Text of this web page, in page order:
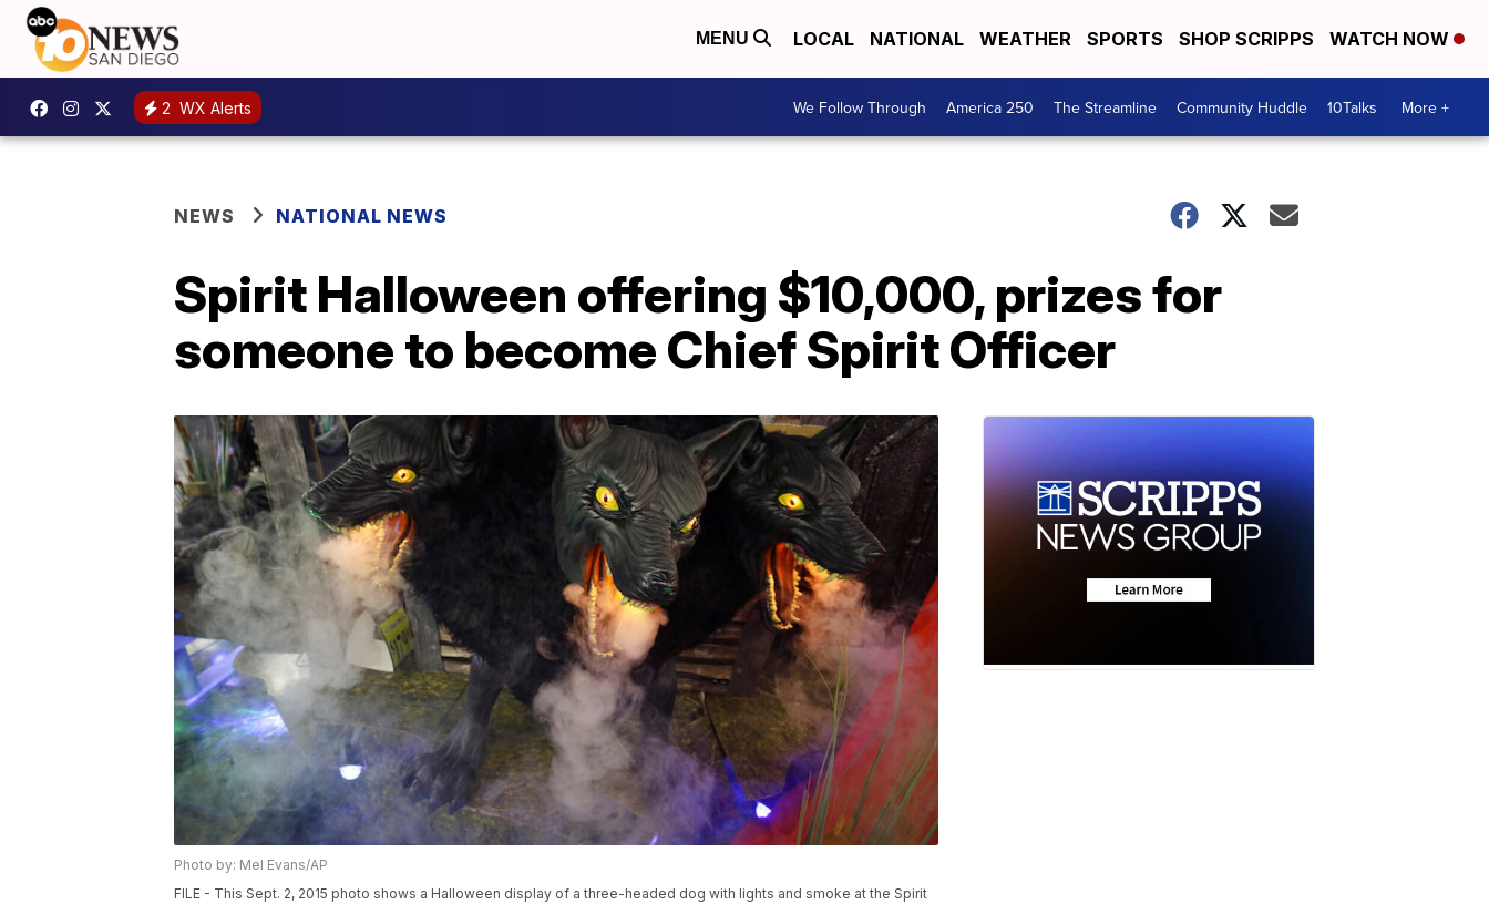
MENU LOCAL NATIONAL WEATHER SPORTS SHOP SCRIPPS WATCH NOW
2 WX Alerts We Follow Through America 250 The Streamline Community Huddle 10Talks More +
NEWS NATIONAL NEWS
Spirit Halloween offering $10,000, prizes for
someone to become Chief Spirit Officer
Photo by: Mel Evans/AP
FILE - This Sept. 2, 2015 photo shows a Halloween display of a three-headed dog with lights and smoke at the Spirit